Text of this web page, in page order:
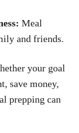
Meal
and friends.
your goal
save money,
prepping can